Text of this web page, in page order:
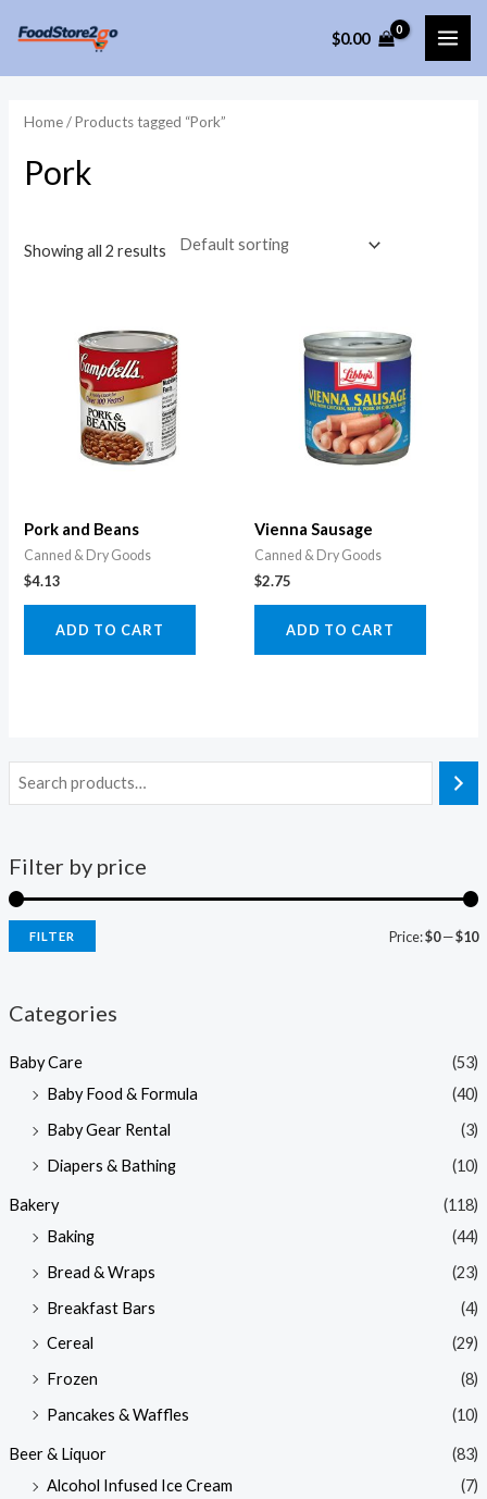
content
$0.00
Filter by price
FILTER Price:$0—$10
Categories
Baby Care
(53)
Baby Food & Formula
(40)
Baby Gear Rental
(3)
Diapers & Bathing
(10)
Bakery
(118)
Baking
(44)
Bread & Wraps
(23)
Breakfast Bars
(4)
Cereal
(29)
Frozen
(8)
Pancakes & Waffles
(10)
Beer & Liquor
(83)
Alcohol Infused Ice Cream
(7)
Home/ Products tagged “Pork”
Pork
Showing all 2 results
Pork and Beans
Canned & Dry Goods
$4.13
ADD TO CART
Vienna Sausage
Canned & Dry Goods
$2.75
ADD TO CART